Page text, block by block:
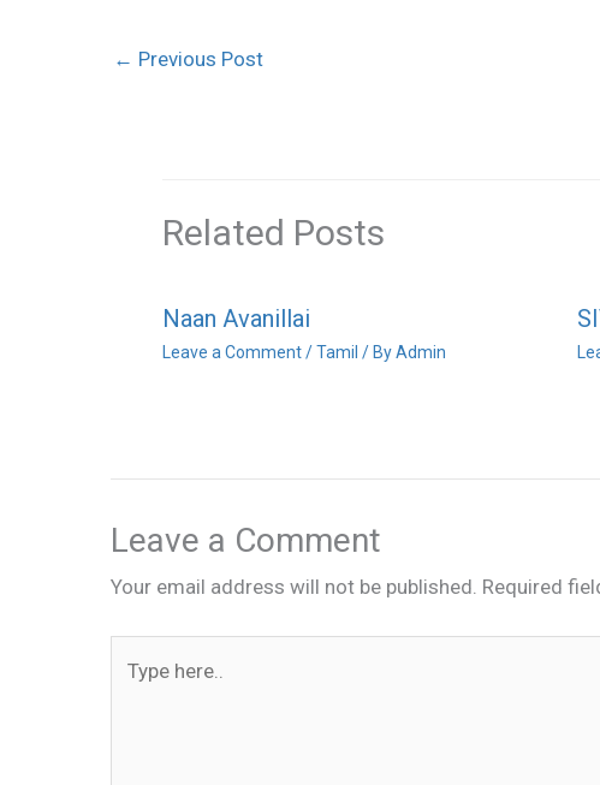
← Previous Post
Related Posts
Naan Avanillai
Leave a Comment /Tamil / ByAdmin
Leave a Comment
Your email address will not be published. Required